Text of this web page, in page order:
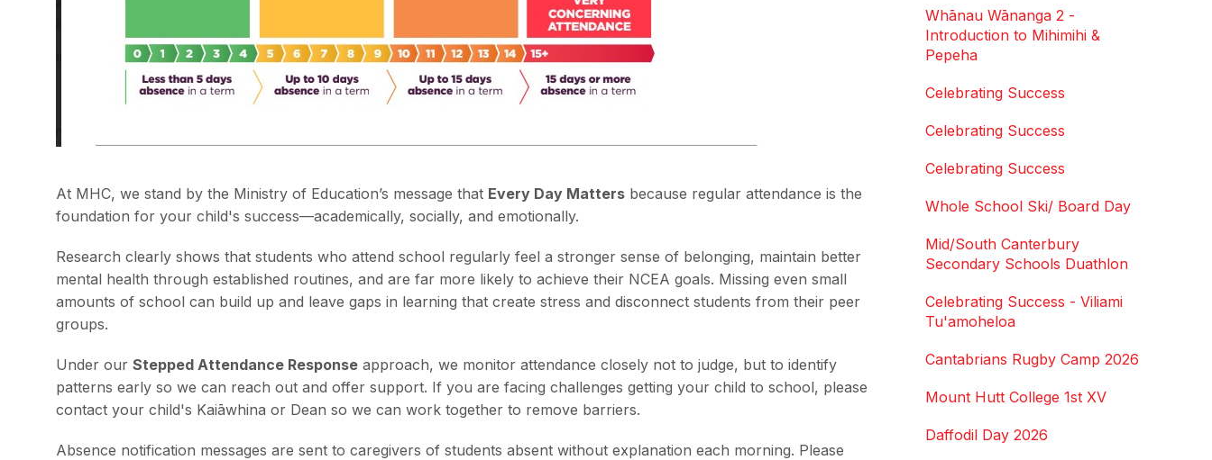
At MHC, we stand by the Ministry of Education’s message that Every Day Matters because regular attendance is the
foundation for your child's success—academically, socially, and emotionally.
Research clearly shows that students who attend school regularly feel a stronger sense of belonging, maintain better
mental health through established routines, and are far more likely to achieve their NCEA goals. Missing even small
amounts of school can build up and leave gaps in learning that create stress and disconnect students from their peer
groups.
Under our Stepped Attendance Response approach, we monitor attendance closely not to judge, but to identify
patterns early so we can reach out and offer support. If you are facing challenges getting your child to school, please
contact your child's Kaiāwhina or Dean so we can work together to remove barriers.
Absence notification messages are sent to caregivers of students absent without explanation each morning. Please
Whānau Wānanga 2 -
Introduction to Mihimihi &
Pepeha
Celebrating Success
Celebrating Success
Celebrating Success
Whole School Ski/ Board Day
Mid/South Canterbury
Secondary Schools Duathlon
Celebrating Success - Viliami
Tu'amoheloa
Cantabrians Rugby Camp 2026
Mount Hutt College 1st XV
Daffodil Day 2026